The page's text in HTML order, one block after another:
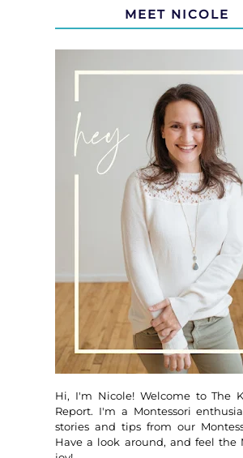
MEET NICOLE
Hi, I'm Nicole! Welcome to The
Report. I'm a Montessori
stories and tips from our
Have a look around, and feel the